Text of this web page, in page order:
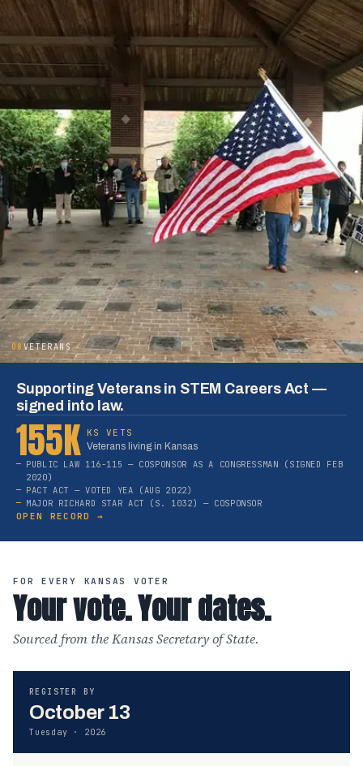
08 VETERANS
Supporting Veterans in STEM Careers Act —
signed into law.
155K
KS VETS
Veterans living in Kansas
PUBLIC LAW 116-115 — COSPONSOR AS A CONGRESSMAN (SIGNED FEB
2020)
PACT ACT — VOTED YEA (AUG 2022)
MAJOR RICHARD STAR ACT (S. 1032) — COSPONSOR
OPEN RECORD →
FOR EVERY KANSAS VOTER
Your vote. Your dates.
Sourced from the Kansas Secretary of State.
REGISTER BY
October 13
Tuesday · 2026